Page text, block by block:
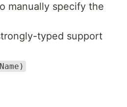
manually specify the
typed support